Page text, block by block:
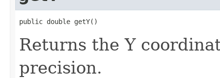
public double getY()
Returns the Y
precision.